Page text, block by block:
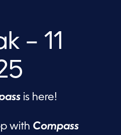
– 11
is here!
with Compass